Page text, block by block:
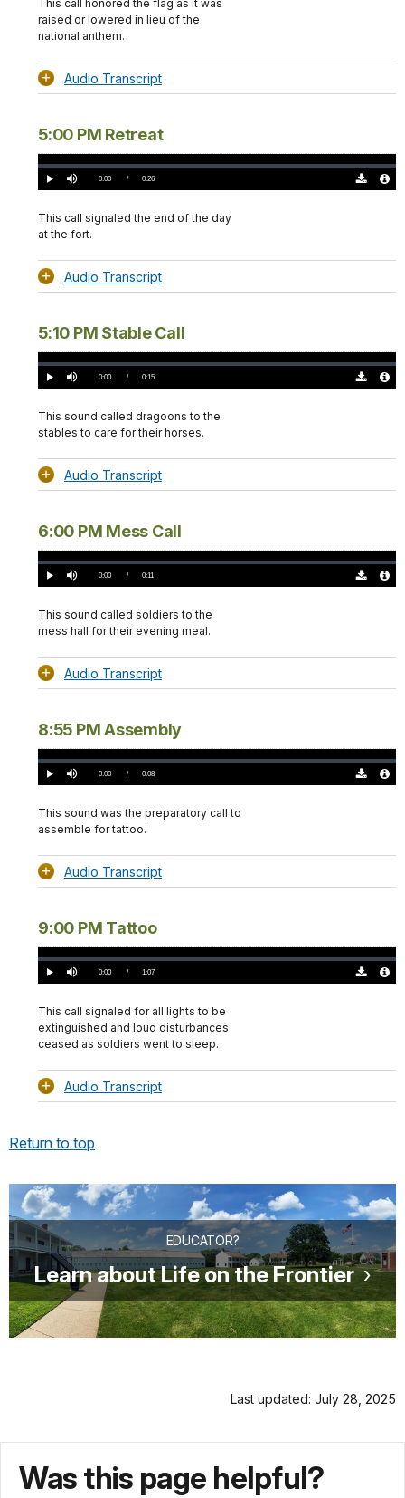
This call honored the flag as it was
raised or lowered in lieu of the
national anthem.
Audio Transcript
5:00 PM Retreat
Play Mute Current
0:00 / DurationÂ
0:26
Loaded:
0.00%
This call signaled the end of the day
at the fort.
Audio Transcript
5:10 PM Stable Call
Play Mute Current
0:00 / DurationÂ
0:15
Loaded:
0.00%
This sound called dragoons to the
stables to care for their horses.
Audio Transcript
6:00 PM Mess Call
Play Mute Current
0:00 / DurationÂ
0:11
Loaded:
0.00%
This sound called soldiers to the
mess hall for their evening meal.
Audio Transcript
8:55 PM Assembly
Play Mute Current
0:00 / DurationÂ
0:08
Loaded:
0.00%
This sound was the preparatory call to
assemble for tattoo.
Audio Transcript
9:00 PM Tattoo
Play Mute Current
0:00 / DurationÂ
1:07
Loaded:
0.00%
This call signaled for all lights to be
extinguished and loud disturbances
ceased as soldiers went to sleep.
Audio Transcript
Return to top
EDUCATOR?
Learn about Life on the Frontier
Last updated: July 28, 2025
Was this page helpful?